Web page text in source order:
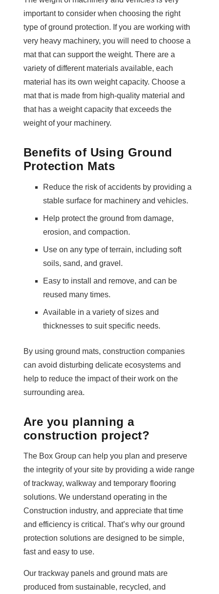
important to consider when choosing the right
type of ground protection. If you are working with
very heavy machinery, you will need to choose a
mat that can support the weight. There are a
variety of different materials available, each
material has its own weight capacity. Choose a
mat that is made from high-quality material and
that has a weight capacity that exceeds the
weight of your machinery.
Benefits of Using Ground
Protection Mats
Reduce the risk of accidents by providing a
stable surface for machinery and vehicles.
Help protect the ground from damage,
erosion, and compaction.
Use on any type of terrain, including soft
soils, sand, and gravel.
Easy to install and remove, and can be
reused many times.
Available in a variety of sizes and
thicknesses to suit specific needs.
By using ground mats, construction companies
can avoid disturbing delicate ecosystems and
help to reduce the impact of their work on the
surrounding area.
Are you planning a
construction project?
The Box Group can help you plan and preserve
the integrity of your site by providing a wide range
of trackway, walkway and temporary flooring
solutions. We understand operating in the
Construction industry, and appreciate that time
and efficiency is critical. That’s why our ground
protection solutions are designed to be simple,
fast and easy to use.
Our trackway panels and ground mats are
produced from sustainable, recycled, and